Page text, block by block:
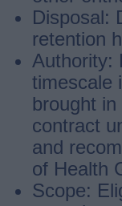
Disposal:
retention
Authority:
timescale
brought
contract
and
of Health
Scope: